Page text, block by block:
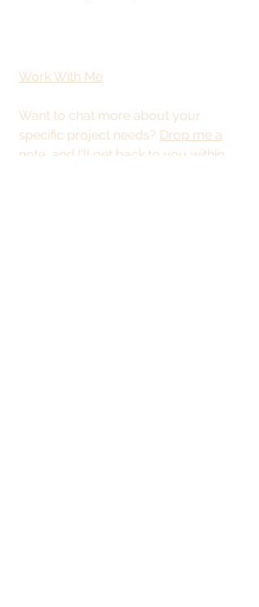
Work With Me
Want to chat more about your
specific project needs? Drop me a
note , and I'll get back to you within